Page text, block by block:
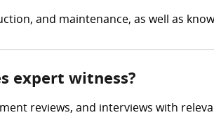
and maintenance, as well as
expert witness?
reviews, and interviews with